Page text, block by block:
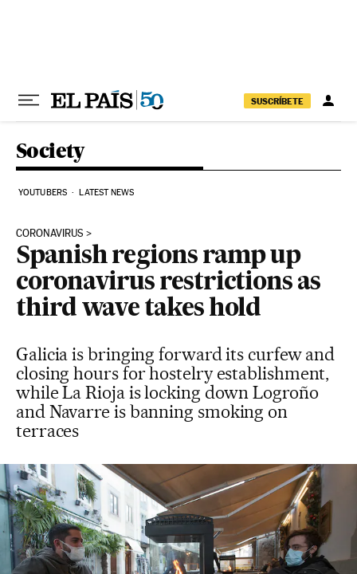
SUSCRÍBETE
Society
YOUTUBERS LATEST NEWS
CORONAVIRUS
Spanish regions ramp up
coronavirus restrictions as
third wave takes hold
Galicia is bringing forward its curfew and
closing hours for hostelry establishment,
while La Rioja is locking down Logroño
and Navarre is banning smoking on
terraces